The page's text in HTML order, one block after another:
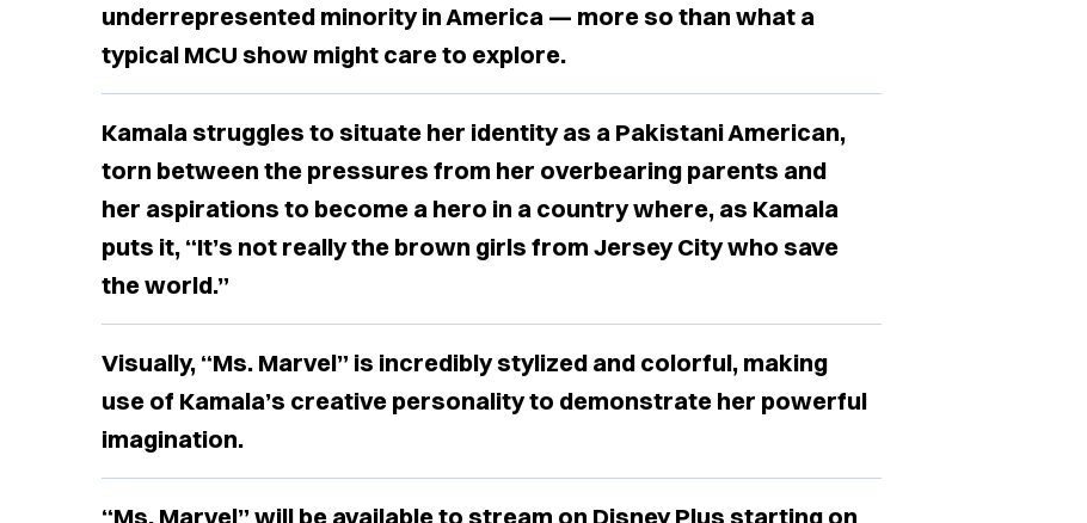
underrepresented minority in America — more so than what a
typical MCU show might care to explore.
Kamala struggles to situate her identity as a Pakistani American,
torn between the pressures from her overbearing parents and
her aspirations to become a hero in a country where, as Kamala
puts it, “It’s not really the brown girls from Jersey City who save
the world.”
Visually, “Ms. Marvel” is incredibly stylized and colorful, making
use of Kamala’s creative personality to demonstrate her powerful
imagination.
“Ms. Marvel” will be available to stream on Disney Plus starting on